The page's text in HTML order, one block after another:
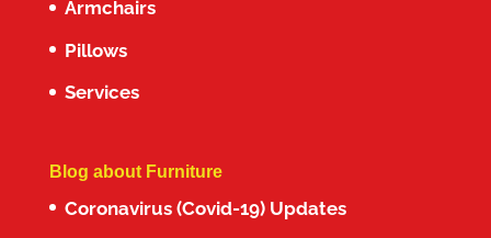
Armchairs
Pillows
Services
Blog about Furniture
Coronavirus (Covid-19) Updates